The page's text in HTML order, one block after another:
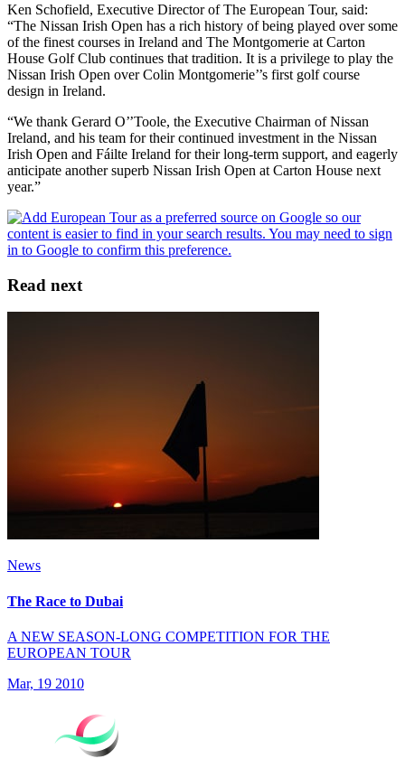
Ken Schofield, Executive Director of The European Tour, said:
“The Nissan Irish Open has a rich history of being played over some
of the finest courses in Ireland and The Montgomerie at Carton
House Golf Club continues that tradition. It is a privilege to play the
Nissan Irish Open over Colin Montgomerie’’s first golf course
design in Ireland.
“We thank Gerard O’’Toole, the Executive Chairman of Nissan
Ireland, and his team for their continued investment in the Nissan
Irish Open and Fáilte Ireland for their long-term support, and eagerly
anticipate another superb Nissan Irish Open at Carton House next
year.”
Read next
News
The Race to Dubai
A NEW SEASON-LONG COMPETITION FOR THE
EUROPEAN TOUR
Mar, 19 2010